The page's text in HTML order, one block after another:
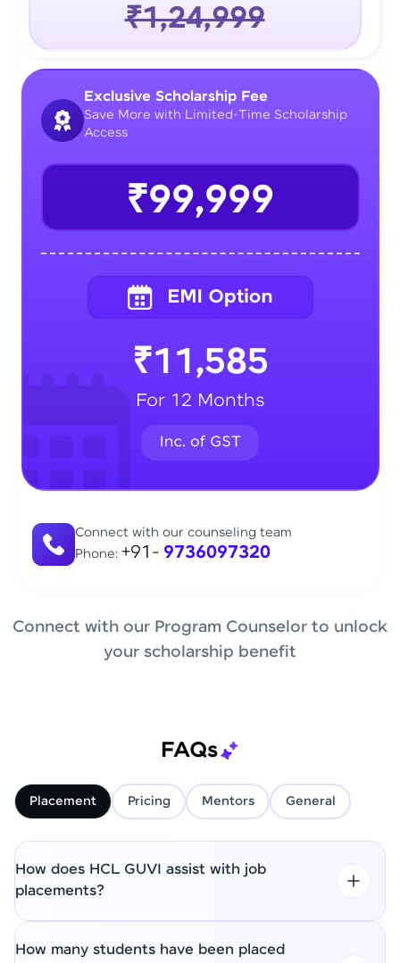
₹1,24,999
Connect with our counseling team
Phone: +91- 9736097320
Exclusive Scholarship Fee
Save More with Limited-Time Scholarship
Access
₹99,999
₹11,585
For 12 Months
Connect with our Program Counselor to unlock
your scholarship benefit
FAQs
Placement Pricing Mentors General
How does HCL GUVI assist with job
placements?
How many students have been placed